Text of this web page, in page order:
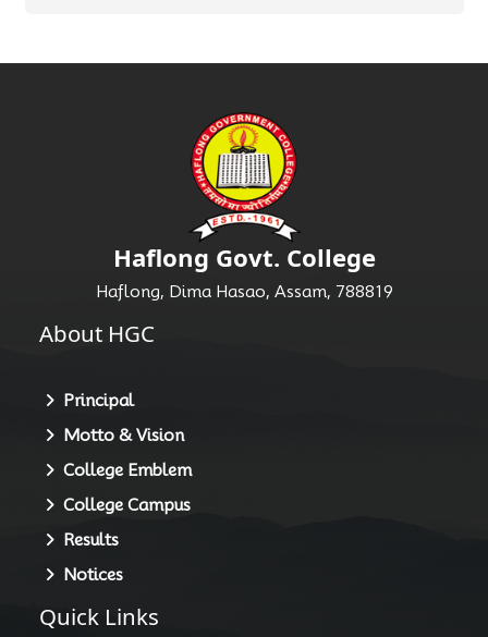
Haflong Govt. College
Haflong, Dima Hasao, Assam, 788819
About HGC
Principal
Motto & Vision
College Emblem
College Campus
Results
Notices
Quick Links